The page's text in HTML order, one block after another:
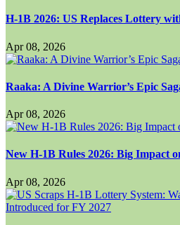
H-1B 2026: US Replaces Lottery
Apr 08, 2026
Raaka: A Divine Warrior’s Epic
Apr 08, 2026
New H-1B Rules 2026: Big Impact
Apr 08, 2026